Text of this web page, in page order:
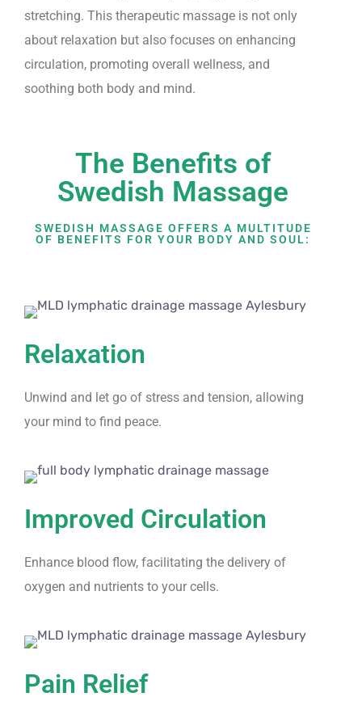
stretching. This therapeutic massage is not only
about relaxation but also focuses on enhancing
circulation, promoting overall wellness, and
soothing both body and mind.
The Benefits of
Swedish Massage
SWEDISH MASSAGE OFFERS A MULTITUDE
OF BENEFITS FOR YOUR BODY AND SOUL:
Relaxation
Unwind and let go of stress and tension, allowing
your mind to find peace.
Improved Circulation
Enhance blood flow, facilitating the delivery of
oxygen and nutrients to your cells.
Pain Relief